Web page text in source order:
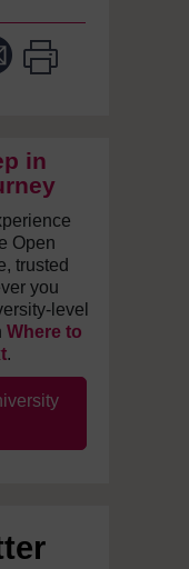
in
Open
trusted
you
level
Where to
.